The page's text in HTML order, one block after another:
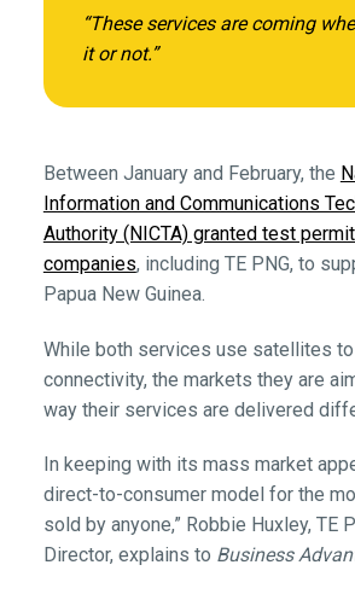
“These services are coming
it or not.”
Between January and February, the
Information and Communications
Authority (NICTA) granted test
companies, including TE PNG, to
Papua New Guinea.
While both services use satellites
connectivity, the markets they are
way their services are delivered
In keeping with its mass market
direct-to-consumer model for the
sold by anyone,” Robbie Huxley, TE
Director, explains to Business